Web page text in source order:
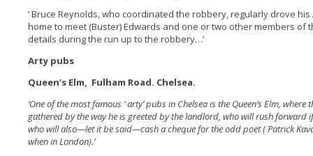
‘ Bruce Reynolds, who coordinated the robbery, regularly drove
home to meet (Buster) Edwards and one or two other members of
details during the run up to the robbery…’
Arty pubs
Queen’s Elm, Fulham Road. Chelsea.
‘One of the most famous ‘ arty’ pubs in Chelsea is the Queen’s Elm,
gathered by the way he is greeted by the landlord, who will rush forward
who will also—let it be said—cash a cheque for the odd poet ( Patrick
when in London).’